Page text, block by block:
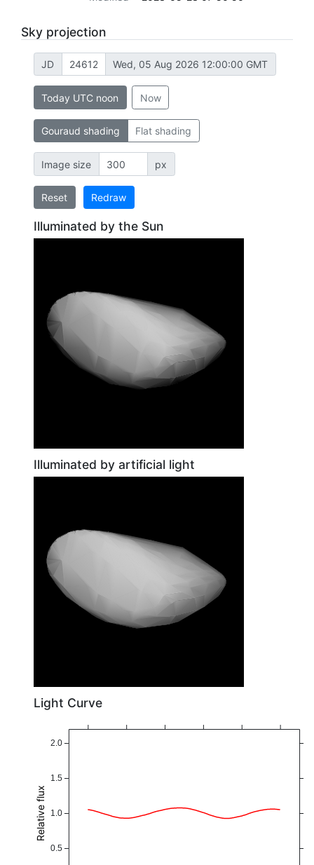
Sky projection
JD Wed, 05 Aug 2026 12:00:00 GMT
Today UTC noon Now
Gouraud shading Flat shading
Image size px
Reset Redraw
Illuminated by the Sun
Illuminated by artificial light
Light Curve
0.5
1.0
1.5
2.0
Relative flux